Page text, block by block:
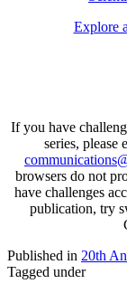
Explore
If you have
series, please
browsers do not
have challenges
publication, try
Published in 20th
Tagged under